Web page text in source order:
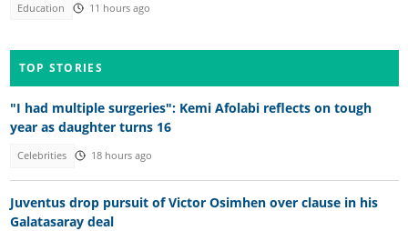
Education 11 hours ago
TOP STORIES
"I had multiple surgeries": Kemi Afolabi reflects on tough
year as daughter turns 16
Celebrities 18 hours ago
Juventus drop pursuit of Victor Osimhen over clause in his
Galatasaray deal